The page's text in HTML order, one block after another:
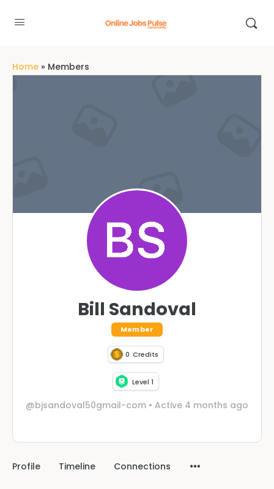
Home » Members
Bill Sandoval
Member
0 Credits
Level 1
@bjsandoval50gmail-com • Active 4 months ago
Profile Timeline Connections